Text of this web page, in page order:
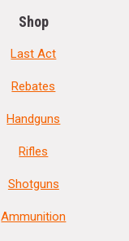
Shop
Last Act
Rebates
Handguns
Rifles
Shotguns
Ammunition